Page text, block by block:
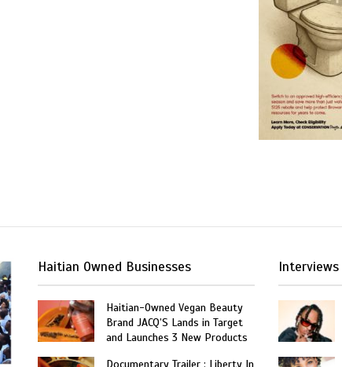
Haitian Owned Businesses
Haitian-Owned Vegan Beauty
Brand JACQ’S Lands in Target
and Launches 3 New Products
Documentary Trailer : Liberty In
Interviews